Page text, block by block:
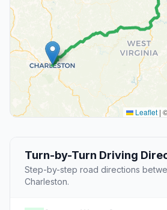
Leaflet |
Turn-by-Turn Driving
Step-by-step road directions
Charleston.